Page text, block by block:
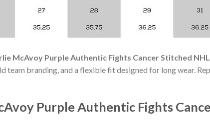
McAvoy Purple Authentic Fights Cancer Stitched
branding, and a flexible fit designed for long wear.
Purple Authentic Fights